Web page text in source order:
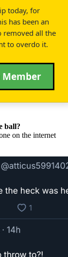
today, for
has been an
removed all the
to overdo it.
Member
ball?
on the internet